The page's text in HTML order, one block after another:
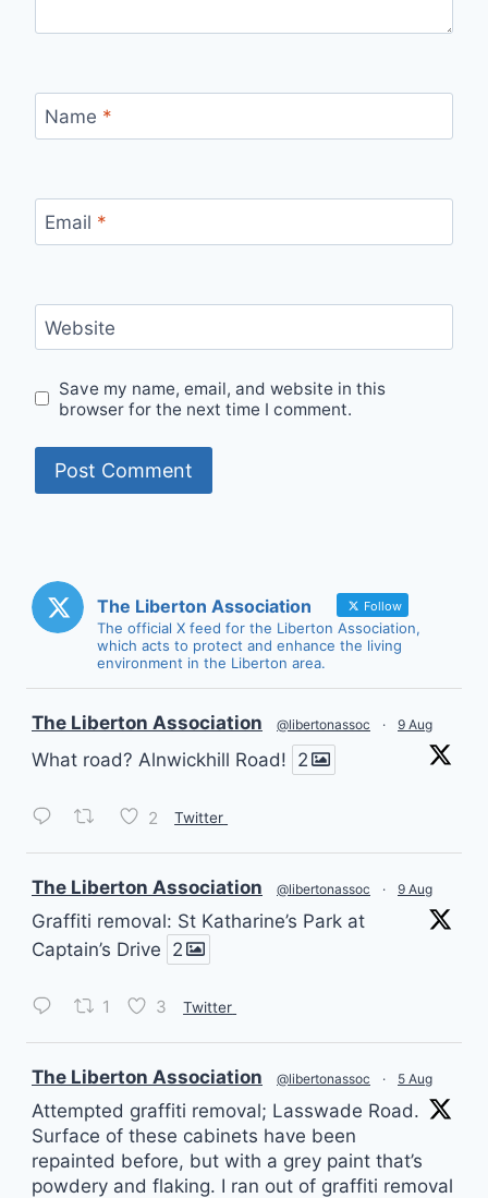
Name *
Email *
Website
Save my name, email, and website in this
browser for the next time I comment.
The Liberton Association Follow
The official X feed for the Liberton Association,
which acts to protect and enhance the living
environment in the Liberton area.
The Liberton Association @libertonassoc · 9 Aug
What road? Alnwickhill Road! 2
2 Twitter
The Liberton Association @libertonassoc · 9 Aug
Graffiti removal: St Katharine’s Park at
Captain’s Drive 2
1 3 Twitter
The Liberton Association @libertonassoc · 5 Aug
Attempted graffiti removal; Lasswade Road.
Surface of these cabinets have been
repainted before, but with a grey paint that’s
powdery and flaking. I ran out of graffiti removal